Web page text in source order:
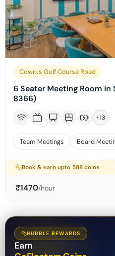
Cowrks Golf Course Road
6 Seater Meeting Room
8366)
+13
Team Meetings Board
Book & earn upto 588 coins
₹1470/hour
HUBBLE REWARDS
Earn